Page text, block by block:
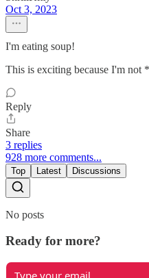
Oct 3, 2023
I'm eating soup!
This is exciting because I'm not
Reply
Share
3 replies
928 more comments...
Top Latest Discussions
No posts
Ready for more?